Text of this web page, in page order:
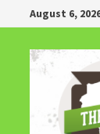
to
content
August 6,